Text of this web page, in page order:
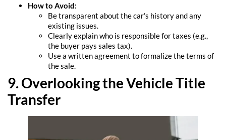
How to Avoid:
Be transparent about the car’s history and any
existing issues.
Clearly explain who is responsible for taxes (e.g.,
the buyer pays sales tax).
Use a written agreement to formalize the terms of
the sale.
9. Overlooking the Vehicle Title
Transfer